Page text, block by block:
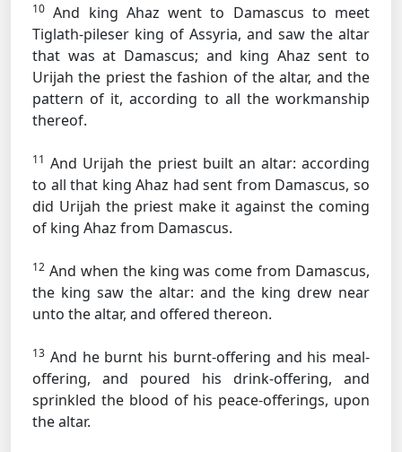
10 And king Ahaz went to Damascus to meet
Tiglath-pileser king of Assyria, and saw the altar
that was at Damascus; and king Ahaz sent to
Urijah the priest the fashion of the altar, and the
pattern of it, according to all the workmanship
thereof.
11 And Urijah the priest built an altar: according
to all that king Ahaz had sent from Damascus, so
did Urijah the priest make it against the coming
of king Ahaz from Damascus.
12 And when the king was come from Damascus,
the king saw the altar: and the king drew near
unto the altar, and offered thereon.
13 And he burnt his burnt-offering and his meal-
offering, and poured his drink-offering, and
sprinkled the blood of his peace-offerings, upon
the altar.